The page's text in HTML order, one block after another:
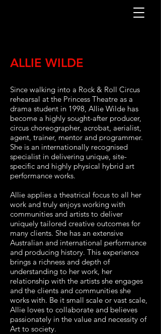
ALLIE WILDE
Since walking into a Rock & Roll Circus
rehearsal at the Princess Theatre as a
drama student in 1998, Allie Wilde has
become a highly sought-after producer,
circus choreographer, acrobat, aerialist,
agent, trainer, mentor and programmer.
She is an internationally recognised
specialist in delivering unique, site-
specific and highly physical hybrid art
performance works.
Allie applies a theatrical focus to all her
work and truly enjoys working with
communities and artists to deliver
uniquely tailored creative outcomes for
many clients. She has an extensive
Australian and international performance
and producing history. This experience
brings a richness and depth of
understanding to her work, her
relationship with the artists she engages
and the clients and communities she
works with. Be it small scale or vast scale,
Allie loves to collaborate and believes
passionately in the value and necessity of
Art to society.